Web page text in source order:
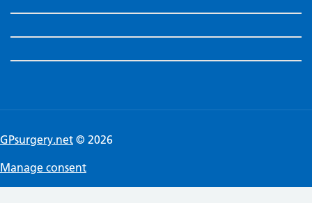
GPsurgery.net © 2026
Manage consent